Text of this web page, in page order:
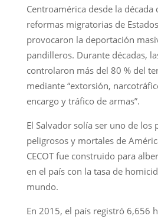
Centroamérica desde la
reformas migratorias de
provocaron la deportación
pandilleros. Durante décadas,
controlaron más del 80 % del
mediante “extorsión,
encargo y tráfico de armas”.
El Salvador solía ser uno de los
peligrosos y mortales de
CECOT fue construido para
en el país con la tasa de
mundo.
En 2015, el país registró 6,656